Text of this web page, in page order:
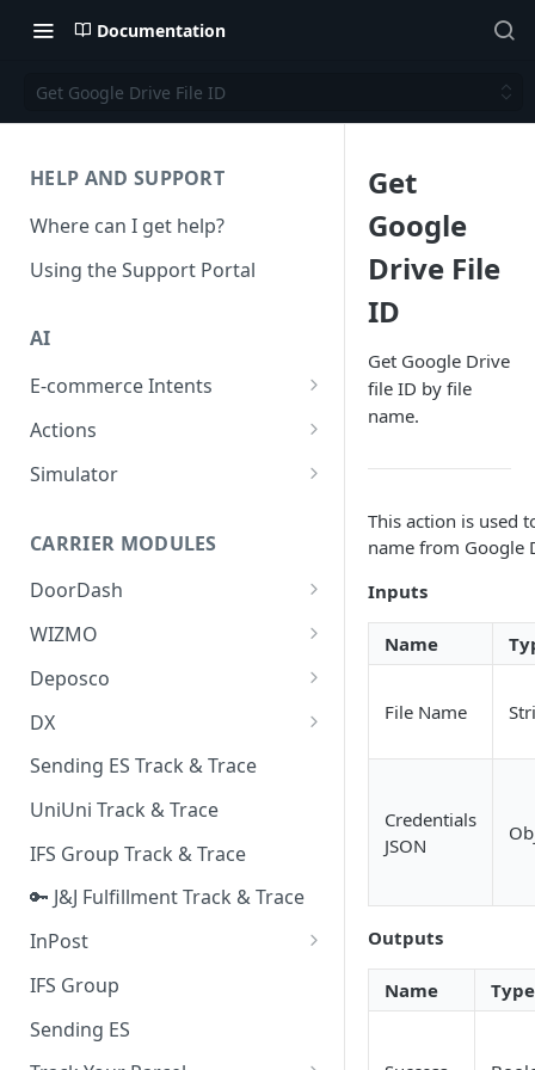
Documentation
Get Google Drive File ID
HELP AND SUPPORT
Where can I get help?
Using the Support Portal
AI
E-commerce Intents
Change Order Category
Return Questions Category
Quality Issue Category
Update Account Category
Miscellaneous Category
In Store Category
Loyalty Program
Chat Category
Subscription Category
Business Inquiry Category
Online Category
Actions
Conversation Sentiment
Conversation Summarization
Generative Prompt
Generic AI Agent
AI Generated Image Detection
Simulator
CARRIER MODULES
DoorDash
DoorDash - Get Tracking Info
WIZMO
🔑 WIZMO Track & Trace
Deposco
Deposco - Cancel Order Lines
for a Sales Order
Deposco - Get Order
DX
DX Delivery Track & Trace
DX Express Track & Trace
Sending ES Track & Trace
UniUni Track & Trace
IFS Group Track & Trace
🔑 J&J Fulfillment Track & Trace
InPost
🔑 InPost PL Track & Trace
🔑 InPost UK Track & Trace
IFS Group
Sending ES
Get
Google
Drive File
ID
Get Google Drive
file ID by file
name.
This action is used
name from Google
Inputs
Name
File Name
Credentials
JSON
Outputs
Name Type